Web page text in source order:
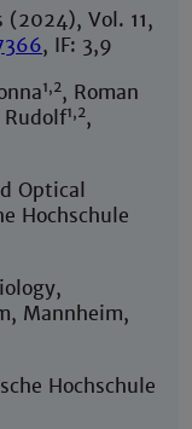
(2024), Vol. 11,
, IF: 3,9
1,2, Roman
Rudolf1,2,
Optical
Hochschule
Mannheim,
Hochschule